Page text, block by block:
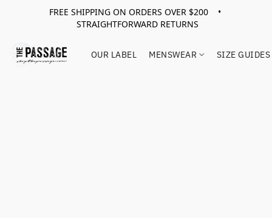
FREE SHIPPING ON ORDERS OVER $200 •
STRAIGHTFORWARD RETURNS
OUR LABEL MENSWEAR SIZE GUIDES